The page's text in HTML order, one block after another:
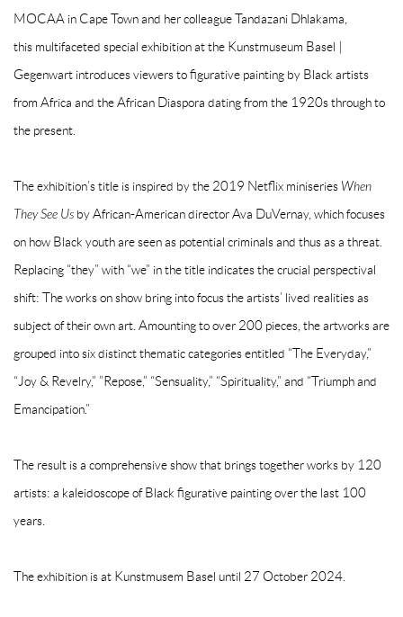
MOCAA in Cape Town and her colleagueTandazani Dhlakama,
this multifaceted special exhibition at the Kunstmuseum Basel |
Gegenwart introduces viewers to figurative painting by Black artists
from Africa and the African Diaspora dating from the 1920s through to
the present.
The exhibition’s title is inspired by the 2019 Netflix miniseries When
They See Us by African-American director Ava DuVernay, which focuses
on how Black youth are seen as potential criminals and thus as a threat.
Replacing “they” with “we” in the title indicates the crucial perspectival
shift: The works on show bring into focus the artists’ lived realities as
subject of their own art. Amounting to over 200 pieces, the artworks are
grouped into six distinct thematic categories entitled “The Everyday,”
“Joy & Revelry,” ”Repose,” “Sensuality,” “Spirituality,” and “Triumph and
Emancipation.”
The result is a comprehensive show that brings together works by 120
artists: a kaleidoscope of Black figurative painting over the last 100
years.
The exhibition is at Kunstmusem Basel until 27 October 2024.